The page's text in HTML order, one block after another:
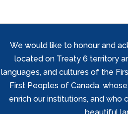
We would like to honour and
located on Treaty 6 territory
languages, and cultures of the
First Peoples of Canada,
enrich our institutions, and who